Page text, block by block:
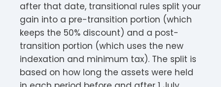
after that date, transitional rules split your
gain into a pre-transition portion (which
keeps the 50% discount) and a post-
transition portion (which uses the new
indexation and minimum tax). The split is
based on how long the assets were held